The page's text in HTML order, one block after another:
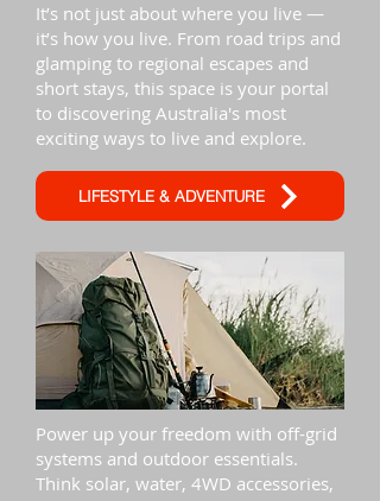
It’s not just about where you live —
it’s how you live. From road trips and
glamping to regional escapes and
short stays, this space is your portal
to discovering Australia's most
exciting ways to live and explore.
LIFESTYLE & ADVENTURE
Power up your freedom with off-grid
systems and outdoor essentials.
Think solar, water, 4WD accessories,